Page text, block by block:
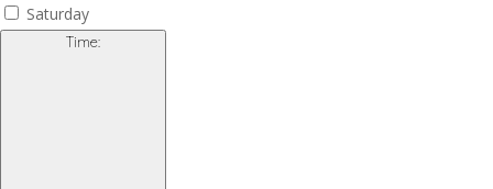
Saturday
Time: